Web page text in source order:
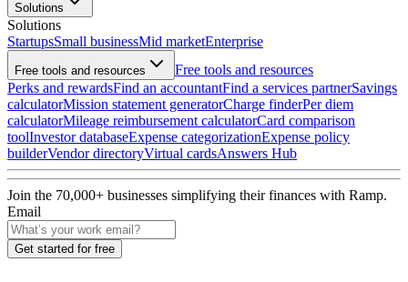
Solutions
Solutions
StartupsSmall businessMid marketEnterprise
Free tools and resources
Free tools and resources
Perks and rewardsFind an accountantFind a services partnerSavings
calculatorMission statement generatorCharge finderPer diem
calculatorMileage reimbursement calculatorCard comparison
toolInvestor databaseExpense categorizationExpense policy
builderVendor directoryVirtual cardsAnswers Hub
Join the 70,000+ businesses simplifying their finances with Ramp.
Email
Get started for free